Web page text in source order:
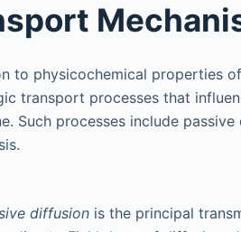
to physicochemical properties
transport processes that
Such processes include
diffusion is the principal